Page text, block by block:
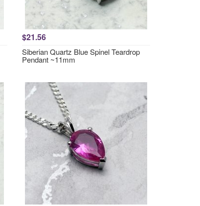
$21.56
Siberian Quartz Blue Spinel Teardrop
Pendant ~11mm